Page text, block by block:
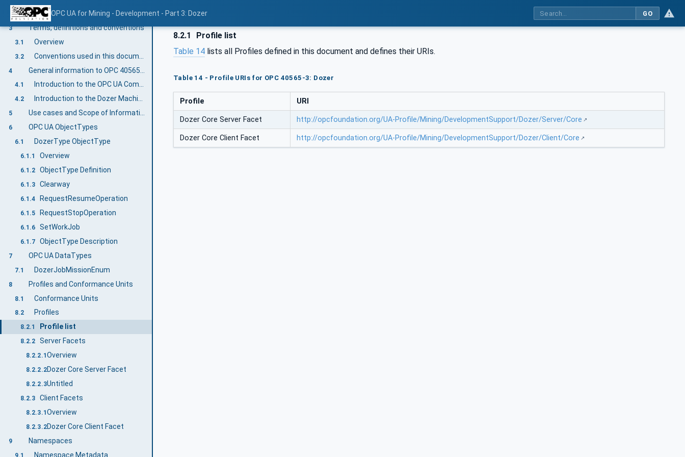
OPC UA for Mining - Development - Part 3: Dozer GO
2 Normative references
3 Terms, definitions and conventions
3.1 Overview
3.2
4
4.1 Introduction to the OPC UA Companion Specification Mining
4.2 Introduction to the Dozer Machine
5 Use cases and Scope of Information Exchange
6 OPC UA ObjectTypes
6.1 DozerType ObjectType
6.1.1 Overview
6.1.2 ObjectType Definition
6.1.3 Clearway
6.1.4 RequestResumeOperation
6.1.5 RequestStopOperation
6.1.6 SetWorkJob
6.1.7 ObjectType Description
7 OPC UA DataTypes
7.1 DozerJobMissionEnum
8 Profiles and Conformance Units
8.1 Conformance Units
8.2 Profiles
8.2.1 Profile list
8.2.2 Server Facets
8.2.2.1 Overview
8.2.2.2Dozer Core Server Facet
8.2.2.3Untitled
8.2.3 Client Facets
8.2.3.1 Overview
8.2.3.2Dozer Core Client Facet
9 Namespaces
9.1 Namespace Metadata
8.2.1
Profile list
Table 14 lists all Profiles defined in this document and defines their URIs.
Table 14 - Profile URIs for OPC 40565-3: Dozer
Profile URI
Dozer Core Server Facet http://opcfoundation.org/UA-Profile/Mining/DevelopmentSupport/Dozer/Server/Core
Dozer Core Client Facet http://opcfoundation.org/UA-Profile/Mining/DevelopmentSupport/Dozer/Client/Core